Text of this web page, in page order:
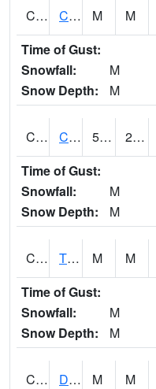
CLVA1 Collinsville - AL Power M M
Time of Gust:
Snowfall:
M
Snow Depth:
M
CLXA1 CLANTON-CHILTON COUNTY AIRPORT 50.23 20.6
Time of Gust:
Snowfall:
M
Snow Depth:
M
CMCA1 TUSCALOOSA M M
Time of Gust:
Snowfall:
M
Snow Depth:
M
CMNA1 Dallas Branch AT Dallas Branch / Coleman St. M M